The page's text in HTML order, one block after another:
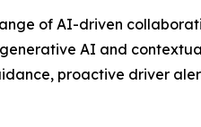
of AI-driven
AI and
proactive driver